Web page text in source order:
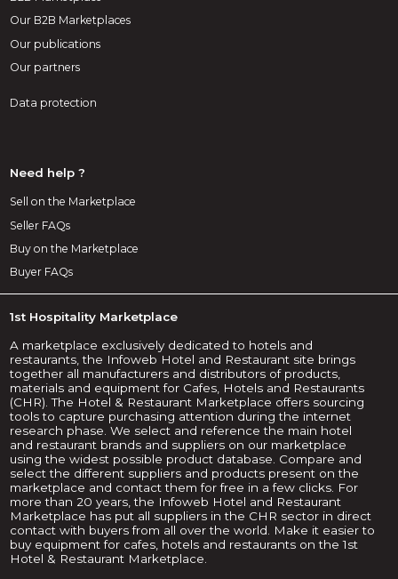
Our B2B Marketplaces
Our publications
Our partners
Data protection
Need help ?
Sell on the Marketplace
Seller FAQs
Buy on the Marketplace
Buyer FAQs
1st Hospitality Marketplace
A marketplace exclusively dedicated to hotels and
restaurants, the Infoweb Hotel and Restaurant site brings
together all manufacturers and distributors of products,
materials and equipment for Cafes, Hotels and Restaurants
(CHR). The Hotel & Restaurant Marketplace offers sourcing
tools to capture purchasing attention during the internet
research phase. We select and reference the main hotel
and restaurant brands and suppliers on our marketplace
using the widest possible product database. Compare and
select the different suppliers and products present on the
marketplace and contact them for free in a few clicks. For
more than 20 years, the Infoweb Hotel and Restaurant
Marketplace has put all suppliers in the CHR sector in direct
contact with buyers from all over the world. Make it easier to
buy equipment for cafes, hotels and restaurants on the 1st
Hotel & Restaurant Marketplace.